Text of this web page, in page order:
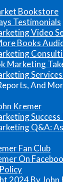
Bookstore
Testimonials
Video
Books
Marketing
And
Kremer
Q&A:
Fan Club
On
2024 By John